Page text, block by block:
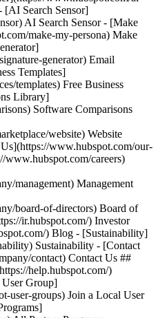
[AI Search Sensor]
AI Search Sensor - [Make
make-my-persona) Make
generator) Email
Templates]
templates) Free Business
Library]
Software Comparisons
website) Website
www.hubspot.com/our-
www.hubspot.com/careers)
management) Management
board-of-directors) Board of
ir.hubspot.com/) Investor
) Blog - [Sustainability]
Sustainability - [Contact
contact) Contact Us ##
help.hubspot.com/)
Group]
user-groups) Join a Local User